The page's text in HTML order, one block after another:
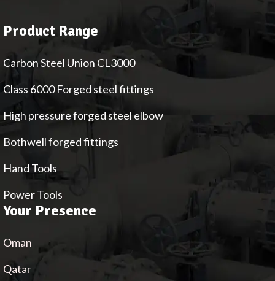
Product Range
Carbon Steel Union CL3000
Class 6000 Forged steel fittings
High pressure forged steel elbow
Bothwell forged fittings
Hand Tools
Power Tools
Your Presence
Oman
Qatar